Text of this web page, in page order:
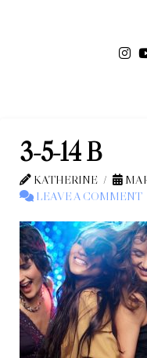
3-5-14 B
KATHERINE
LEAVE A COMMENT